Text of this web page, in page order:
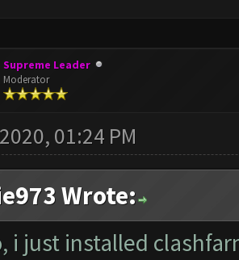
Supreme Leader
Moderator
01:24 PM
Wrote:
i just installed